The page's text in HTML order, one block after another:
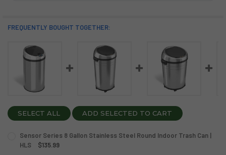
FREQUENTLY BOUGHT TOGETHER:
SELECT ALL ADD SELECTED TO CART
Sensor Series 8 Gallon Stainless Steel Round Indoor Trash Can |
HLS
$135.99